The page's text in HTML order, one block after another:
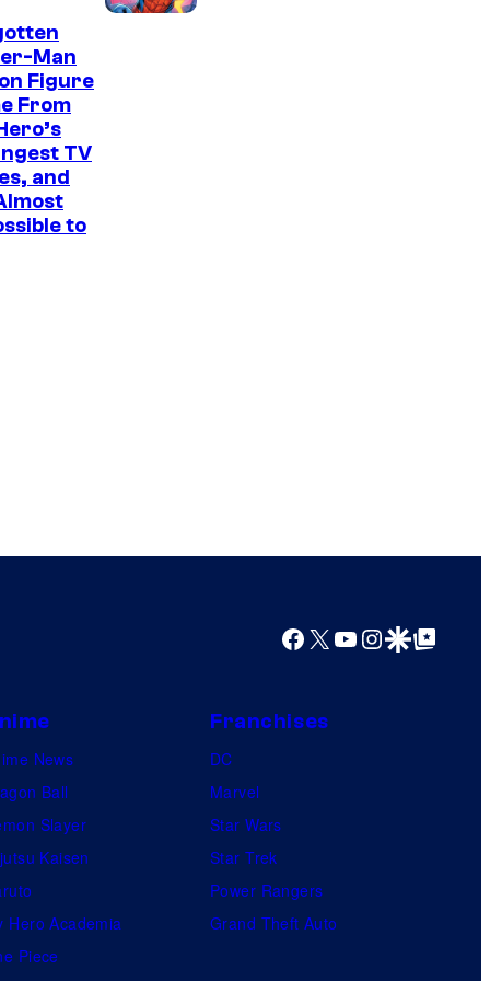
a
Man
Figure
From
TV
and
to
Facebook
X YouTube
Instagram
Google Discover
Google Top Posts
News
Ball
Slayer
Kaisen
Hero Academia
Piece
Franchises
DC
Marvel
Star Wars
Star Trek
Power Rangers
Grand Theft Auto